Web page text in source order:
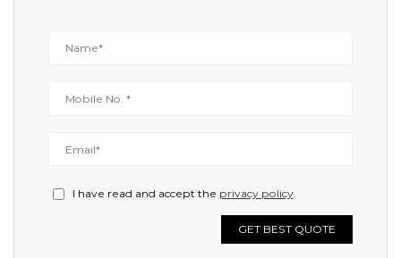
I have read and accept the privacy policy.
GET BEST QUOTE